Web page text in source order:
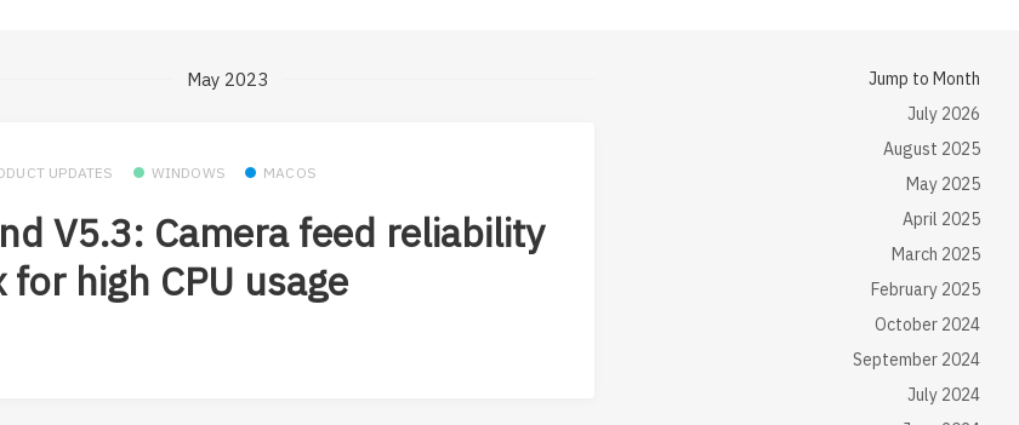
May 2023
UPDATES WINDOWS MACOS
V5.3: Camera feed reliability
for high CPU usage
Jump to Month
July 2026
August 2025
May 2025
April 2025
March 2025
February 2025
October 2024
September 2024
July 2024